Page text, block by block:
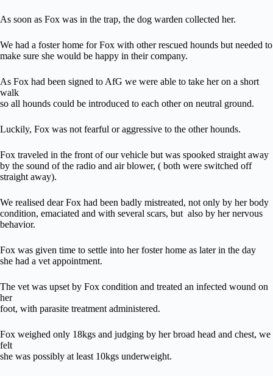
As soon as Fox was in the trap, the dog warden collected her.
We had a foster home for Fox with other rescued hounds but needed to
make sure she would be happy in their company.
As Fox had been signed to AfG we were able to take her on a short
walk
so all hounds could be introduced to each other on neutral ground.
Luckily, Fox was not fearful or aggressive to the other hounds.
Fox traveled in the front of our vehicle but was spooked straight away
by the sound of the radio and air blower, ( both were switched off
straight away).
We realised dear Fox had been badly mistreated, not only by her body
condition, emaciated and with several scars, but also by her nervous
behavior.
Fox was given time to settle into her foster home as later in the day
she had a vet appointment.
The vet was upset by Fox condition and treated an infected wound on
her
foot, with parasite treatment administered.
Fox weighed only 18kgs and judging by her broad head and chest, we
felt
she was possibly at least 10kgs underweight.